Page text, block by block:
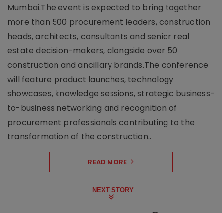
Mumbai.The event is expected to bring together
more than 500 procurement leaders, construction
heads, architects, consultants and senior real
estate decision-makers, alongside over 50
construction and ancillary brands.The conference
will feature product launches, technology
showcases, knowledge sessions, strategic business-
to-business networking and recognition of
procurement professionals contributing to the
transformation of the construction..
READ MORE
NEXT STORY